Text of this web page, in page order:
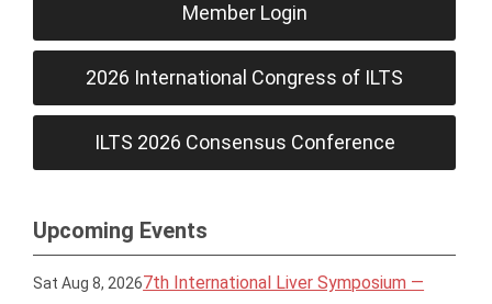
Member Login
2026 International Congress of ILTS
ILTS 2026 Consensus Conference
Upcoming Events
Sat Aug 8, 20267th International Liver Symposium —